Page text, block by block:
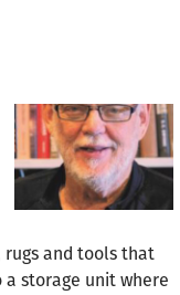
and tools that
storage unit where